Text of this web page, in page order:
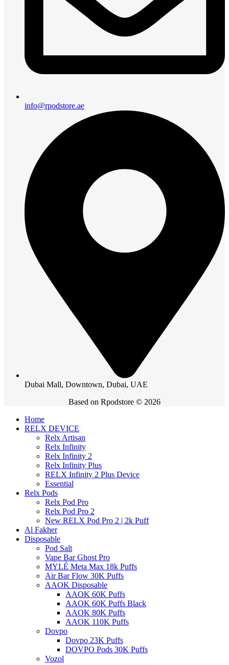
info@rpodstore.ae
Dubai Mall, Downtown, Dubai, UAE
Based on Rpodstore © 2026
Home
RELX DEVICE
Relx Artisan
Relx Infinity
Relx Infinity 2
Relx Infinity Plus
RELX Infinity 2 Plus Device
Essential
Relx Pods
Relx Pod Pro
Relx Pod Pro 2
New RELX Pod Pro 2 | 2k Puff
Al Fakher
Disposable
Pod Salt
Vape Bar Ghost Pro
MYLÉ Meta Max 18k Puffs
Air Bar Flow 30K Puffs
AAOK Disposable
AAOK 60K Puffs
AAOK 60K Puffs Black
AAOK 80K Puffs
AAOK 110K Puffs
Dovpo
Dovpo 23K Puffs
DOVPO Pods 30K Puffs
Vozol